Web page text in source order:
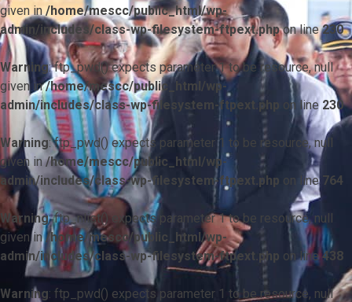
given in/home/mescc/public_html/wp-
admin/includes/class-wp-filesystem-ftpext.phpon line230
Warning: ftp_pwd() expects parameter 1 to be resource, null
given in/home/mescc/public_html/wp-
admin/includes/class-wp-filesystem-ftpext.php on line230
Warning: ftp_pwd() expects parameter 1 to be resource, null
given in/home/mescc/public_html/wp-
admin/includes/class-wp-filesystem-ftpext.php on line 764
Warning: ftp_nlist() expects parameter 1 to be resource, null
given in/home/mescc/public_html/wp-
admin/includes/class-wp-filesystem-ftpext.php on line438
Warning: ftp_pwd() expects parameter 1 to be resource, null